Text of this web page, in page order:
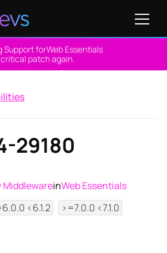
Support forWeb Essentials
patch again.
29180
MiddlewareinWeb Essentials
<6.1.2 >=7.0.0 <7.1.0